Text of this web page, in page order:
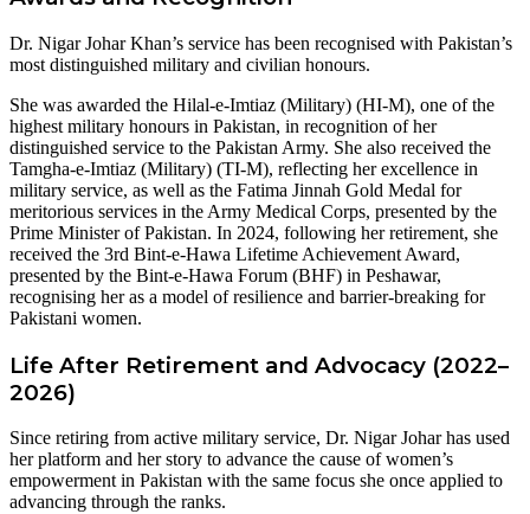
Dr. Nigar Johar Khan’s service has been recognised with Pakistan’s
most distinguished military and civilian honours.
She was awarded the Hilal-e-Imtiaz (Military) (HI-M), one of the
highest military honours in Pakistan, in recognition of her
distinguished service to the Pakistan Army. She also received the
Tamgha-e-Imtiaz (Military) (TI-M), reflecting her excellence in
military service, as well as the Fatima Jinnah Gold Medal for
meritorious services in the Army Medical Corps, presented by the
Prime Minister of Pakistan. In 2024, following her retirement, she
received the 3rd Bint-e-Hawa Lifetime Achievement Award,
presented by the Bint-e-Hawa Forum (BHF) in Peshawar,
recognising her as a model of resilience and barrier-breaking for
Pakistani women.
Life After Retirement and Advocacy (2022–
2026)
Since retiring from active military service, Dr. Nigar Johar has used
her platform and her story to advance the cause of women’s
empowerment in Pakistan with the same focus she once applied to
advancing through the ranks.